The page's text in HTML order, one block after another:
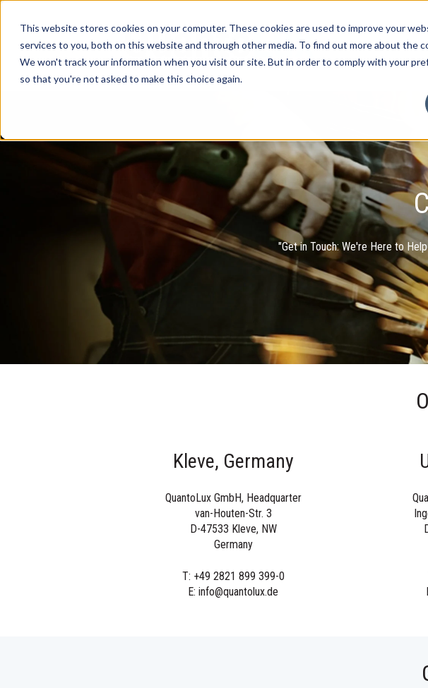
This website stores cookies on your computer. These cookies are used to improve your
services to you, both on this website and through other media. To find out more about the
We won't track your information when you visit our site. But in order to comply with your
so that you're not asked to make this choice again.
Home
"Get in Touch: We're Here to
Kleve, Germany
QuantoLux GmbH, Headquarter
van-Houten-Str. 3
D-47533 Kleve, NW
Germany
T: +49 2821 899 399-0
E: info@quantolux.de